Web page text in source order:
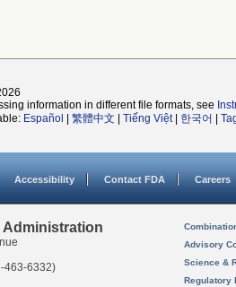
information in different file formats, see
Español 繁體中文 Tiếng Việt| 한국어
Accessibility Contact FDA Careers
Administration
463-6332)
Advisory
Science &
Regulatory